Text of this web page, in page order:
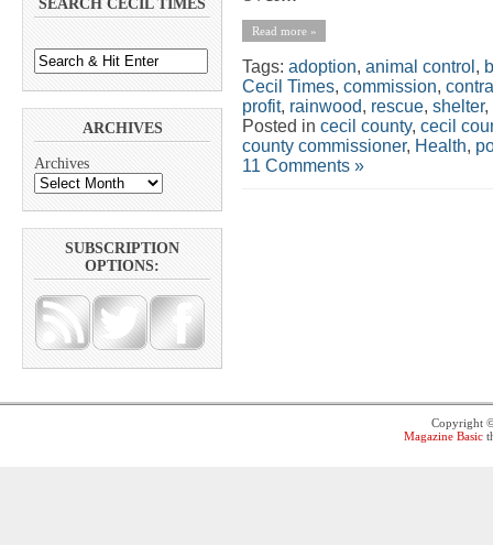
SEARCH CECIL TIMES
ARCHIVES
Archives
SUBSCRIPTION
OPTIONS:
Read more »
Tags: adoption, animal control ,
Cecil Times, commission,
profit, rainwood, rescue, shelter,
Posted in cecil county, cecil
county commissioner, Health,
11 Comments »
Copyright
Magazine Basic